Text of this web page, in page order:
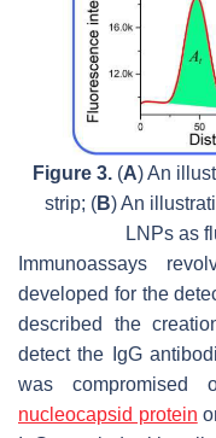
Figure 3.(A) An
strip; (B) An
LNPs as
Immunoassays
developed for the
described the
detect the IgG
was compromised
nucleocapsid protein